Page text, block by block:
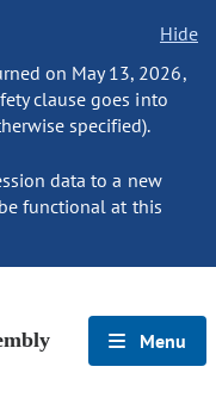
Hide
on May 13, 2026,
clause goes into
specified).
data to a new
functional at this
Menu